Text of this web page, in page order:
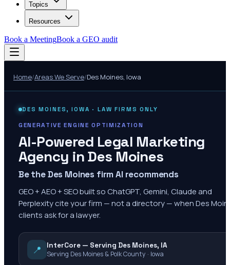
Topics
Resources
Book a MeetingBook a GEO audit
Home/Areas We Serve/Des Moines, Iowa
DES MOINES ,IOWA · LAW FIRMS ONLY
GENERATIVE ENGINE OPTIMIZATION
AI-Powered Legal Marketing
Agency inDes Moines
Be the Des Moines firm AI recommends
GEO + AEO + SEO built so ChatGPT, Gemini, Claude and
Perplexity cite your firm — not a directory — when Des
clients ask for a lawyer.
📍
InterCore — Serving Des Moines, IA
Serving Des Moines & Polk County · Iowa